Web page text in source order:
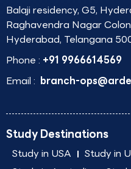
Balaji residency, G5,
Raghavendra Nagar
Hyderabad, Telangana
Phone : +91 9966614569
Email : branch-
Study Destinations
Study in USA Study in